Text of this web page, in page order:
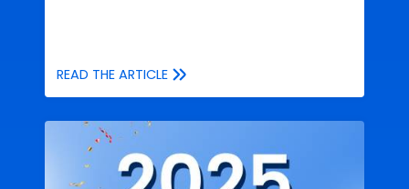
READ THE ARTICLE